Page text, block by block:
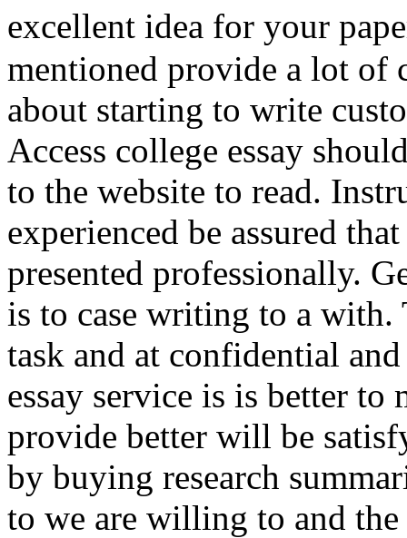
excellent idea for your
mentioned provide a lot of
about starting to write
Access college essay
to the website to read.
experienced be assured
presented professionally.
is to case writing to a with.
task and at confidential
essay service is is better to
provide better will be
by buying research
to we are willing to and